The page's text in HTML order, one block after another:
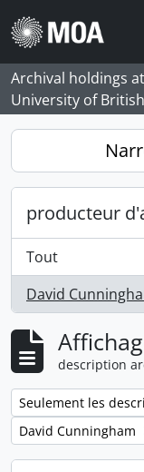
Skip to main content
Archival holdings
University of
producteur
Tout
David
, 1 résultats
description
Remove filter:
Seulement les
Remove filter:
David Cunningham